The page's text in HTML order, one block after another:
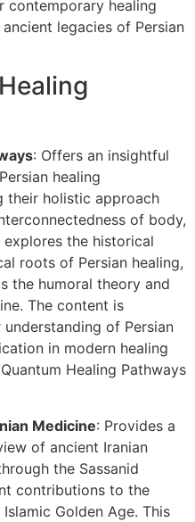
contemporary healing
legacies of Persian
: Offers an insightful
healing
their holistic approach
of body,
explores the historical
roots of Persian healing,
the humoral theory and
The content is
of Persian
in modern healing
Healing Pathways​​
Medicine: Provides a
of ancient Iranian
the Sassanid
contributions to the
Golden Age. This